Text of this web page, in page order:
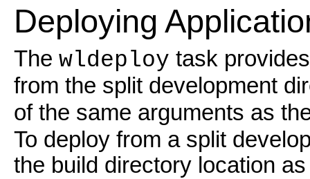
Deploying
The wldeploy task
from the split development
of the same arguments as
To deploy from a split
the build directory location